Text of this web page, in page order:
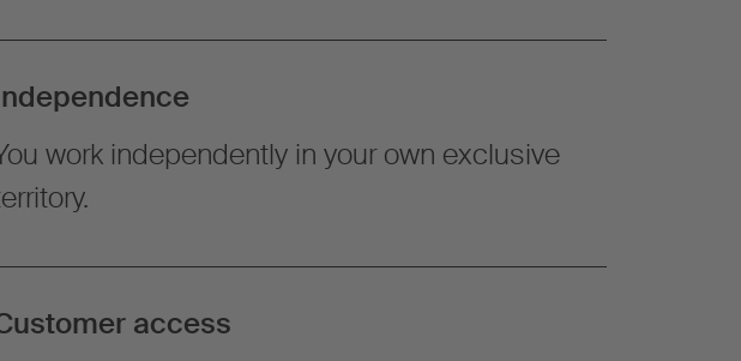
work independently in your own exclusive
access